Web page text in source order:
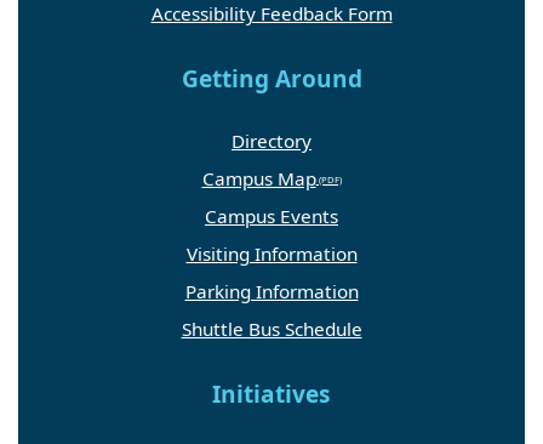
Accessibility Feedback Form
Getting Around
Directory
Campus Map
Campus Events
Visiting Information
Parking Information
Shuttle Bus Schedule
Initiatives